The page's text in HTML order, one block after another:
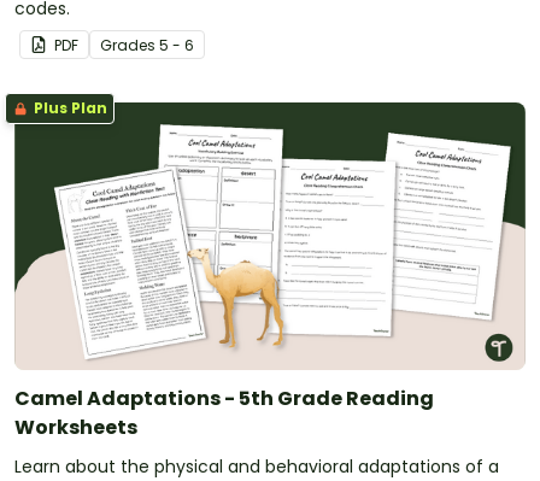
codes.
PDF Grades 5 - 6
Plus Plan
Camel Adaptations - 5th Grade Reading
Worksheets
Learn about the physical and behavioral adaptations of a